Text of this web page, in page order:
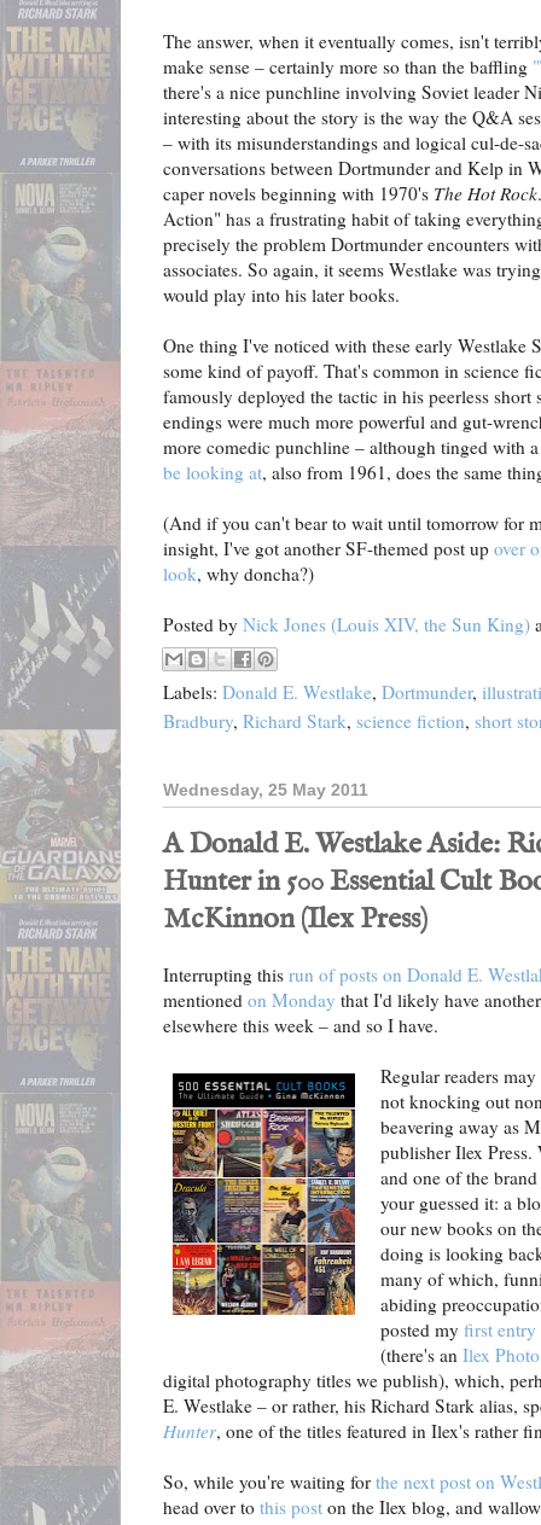
The answer, when it eventually comes, isn't
make sense – certainly more so than the baffling
there's a nice punchline involving Soviet leader
interesting about the story is the way the Q&A
– with its misunderstandings and logical cul-de-
conversations between Dortmunder and Kelp in
caper novels beginning with 1970's The Hot Rock
Action" has a frustrating habit of taking
precisely the problem Dortmunder encounters
associates. So again, it seems Westlake was
would play into his later books.
One thing I've noticed with these early Westlake
some kind of payoff. That's common in science
famously deployed the tactic in his peerless short
endings were much more powerful and gut-
more comedic punchline – although tinged with
be looking at, also from 1961, does the same
(And if you can't bear to wait until tomorrow for
insight, I've got another SF-themed post up over
look, why doncha?)
Posted by Nick Jones (Louis XIV, the Sun King)
Labels: Donald E. Westlake, Dortmunder,
Bradbury, Richard Stark, science fiction, short
Wednesday, 25 May 2011
A Donald E. Westlake Aside:
Hunter in 500 Essential Cult
McKinnon (Ilex Press)
Interrupting this run of posts on Donald E.
mentioned on Monday that I'd likely have
elsewhere this week – and so I have.
Regular readers
not knocking out
beavering away as
publisher Ilex
and one of the
your guessed it: a
our new books on
doing is looking
many of which,
abiding
posted my first entry
(there's an Ilex Photo
digital photography titles we publish), which,
E. Westlake – or rather, his Richard Stark alias,
Hunter, one of the titles featured in Ilex's rather
So, while you're waiting for the next post on
head over to this post on the Ilex blog, and